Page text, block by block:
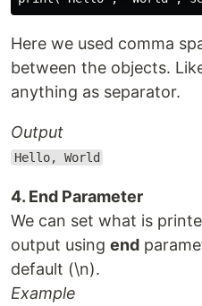
Here we used comma
between the objects.
anything as separator.
Output
Hello, World
4. End Parameter
We can set what is
output using end
default (\n).
Example